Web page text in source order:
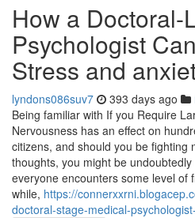
How a Doctoral-
Psychologist
Stress and
lyndons086suv7 393 days ago
Being familiar with If you Require
Nervousness has an effect on
citizens, and should you be fighting
thoughts, you might be
everyone encounters some level of
while, https://
doctoral-stage-medical-